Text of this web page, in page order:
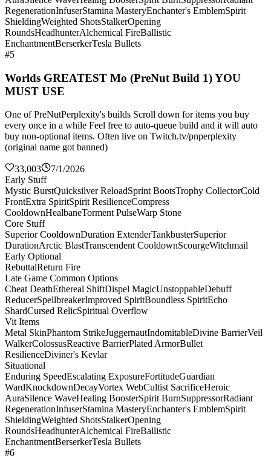
RegenerationInfuserStamina MasteryEnchanter's EmblemSpirit
ShieldingWeighted ShotsStalkerOpening
RoundsHeadhunterAlchemical FireBallistic
EnchantmentBerserkerTesla Bullets
#5
Worlds GREATEST Mo (PreNut Build 1) YOU
MUST USE
One of PreNutPerplexity's builds Scroll down for items you buy
every once in a while Feel free to auto-queue build and it will auto
buy non-optional items. Often live on Twitch.tv/pnperplexity
(original name got banned)
33,003
7/1/2026
Early Stuff
Mystic BurstQuicksilver ReloadSprint BootsTrophy CollectorCold
FrontExtra SpiritSpirit ResilienceCompress
CooldownHealbaneTorment PulseWarp Stone
Core Stuff
Superior CooldownDuration ExtenderTankbusterSuperior
DurationArctic BlastTranscendent CooldownScourgeWitchmail
Early Optional
RebuttalReturn Fire
Late Game Common Options
Cheat DeathEthereal ShiftDispel MagicUnstoppableDebuff
ReducerSpellbreakerImproved SpiritBoundless SpiritEcho
ShardCursed RelicSpiritual Overflow
Vit Items
Metal SkinPhantom StrikeJuggernautIndomitableDivine BarrierVeil
WalkerColossusReactive BarrierPlated ArmorBullet
ResilienceDiviner's Kevlar
Situational
Enduring SpeedEscalating ExposureFortitudeGuardian
WardKnockdownDecayVortex WebCultist SacrificeHeroic
AuraSilence WaveHealing BoosterSpirit BurnSuppressorRadiant
RegenerationInfuserStamina MasteryEnchanter's EmblemSpirit
ShieldingWeighted ShotsStalkerOpening
RoundsHeadhunterAlchemical FireBallistic
EnchantmentBerserkerTesla Bullets
#6